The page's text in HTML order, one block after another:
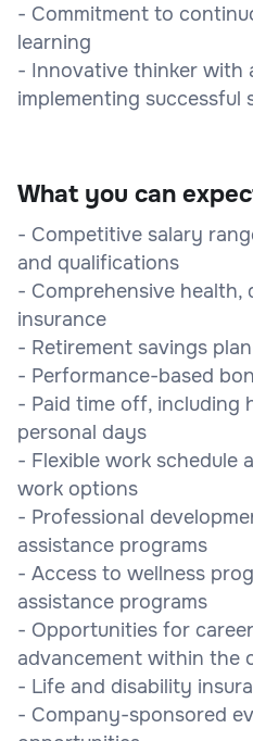
- Commitment to
learning
- Innovative thinker with
implementing successful
What you can
- Competitive salary
and qualifications
- Comprehensive health,
insurance
- Retirement savings
- Performance-based
- Paid time off, including
personal days
- Flexible work schedule
work options
- Professional
assistance programs
- Access to wellness
assistance programs
- Opportunities for
advancement within the
- Life and disability
- Company-sponsored